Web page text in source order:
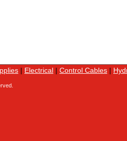
| Electrical | Control Cables |